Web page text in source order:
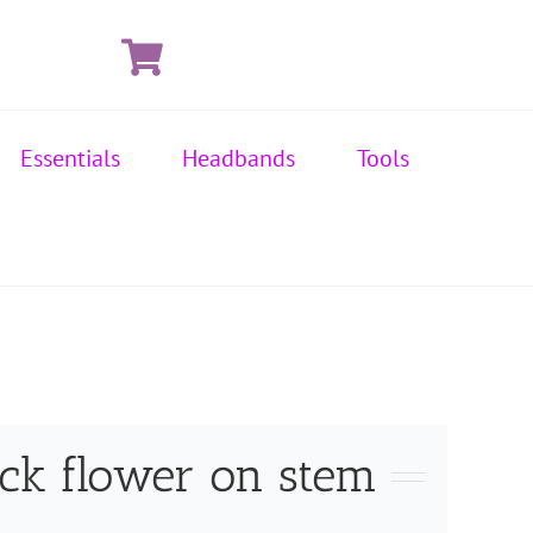
Essentials Headbands
Tools
flower on stem